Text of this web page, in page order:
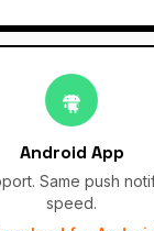
Android App
Same push
speed.